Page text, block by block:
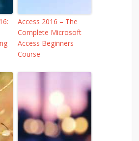
Access 2016 – The
Complete Microsoft
Access Beginners
Course